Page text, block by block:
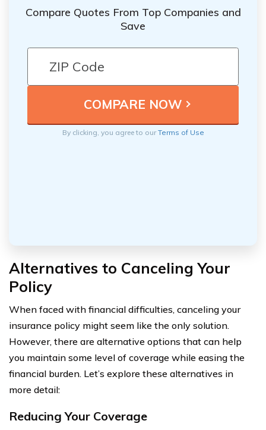
Compare Quotes From Top Companies and
Save
By clicking, you agree to ourTerms of Use
Alternatives to Canceling Your
Policy
When faced with financial difficulties, canceling your
insurance policy might seem like the only solution.
However, there are alternative options that can help
you maintain some level of coverage while easing the
financial burden. Let’s explore these alternatives in
more detail:
Reducing Your Coverage